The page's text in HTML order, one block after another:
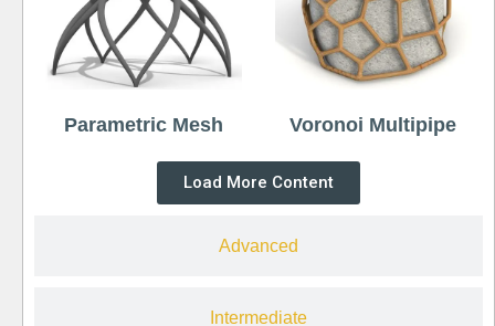
Advanced
Intermediate
Parametric Mesh Voronoi Multipipe
Load More Content